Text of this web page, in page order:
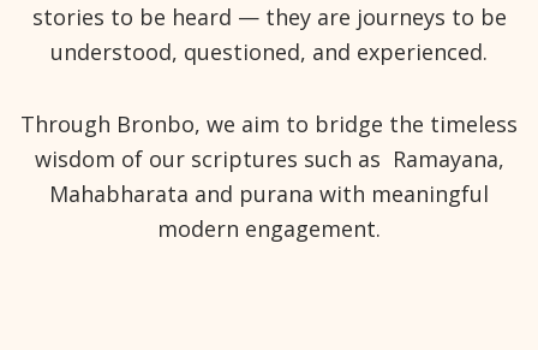
stories to be heard — they are journeys to be
understood, questioned, and experienced.
Through Bronbo, we aim to bridge the timeless
wisdom of our scriptures such as Ramayana,
Mahabharata and purana with meaningful
modern engagement.